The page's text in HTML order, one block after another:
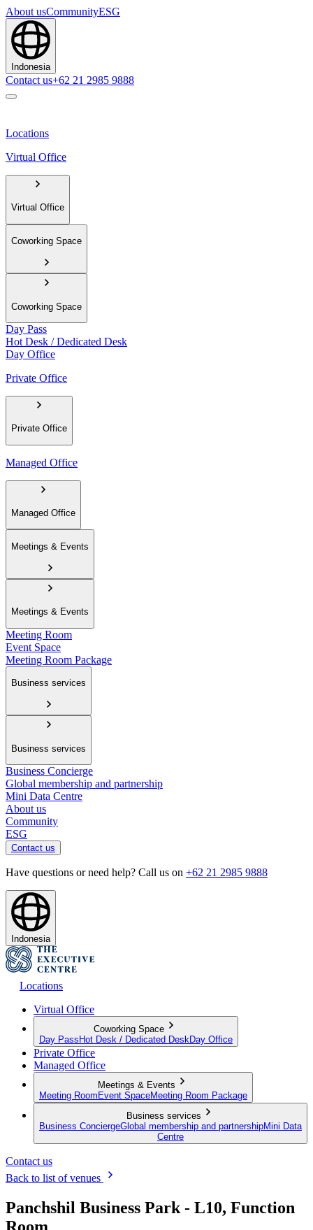
About usCommunityESG
Indonesia
Contact us+62 21 2985 9888
Locations
Virtual Office
Virtual Office
Coworking Space
Coworking Space
Day Pass
Hot Desk / Dedicated Desk
Day Office
Private Office
Private Office
Managed Office
Managed Office
Meetings & Events
Meetings & Events
Meeting Room
Event Space
Meeting Room Package
Business services
Business services
Business Concierge
Global membership and partnership
Mini Data Centre
About us
Community
ESG
Contact us
Have questions or need help? Call us on +62 21 2985 9888
Indonesia
Locations
Virtual Office
Coworking Space
Day Pass Hot Desk / Dedicated Desk Day Office
Private Office
Managed Office
Meetings & Events
Meeting Room Event SpaceMeeting Room Package
Business services
Business ConciergeGlobal membership and partnershipMini Data
Centre
Contact us
Back to list of venues
Panchshil Business Park - L10, Function